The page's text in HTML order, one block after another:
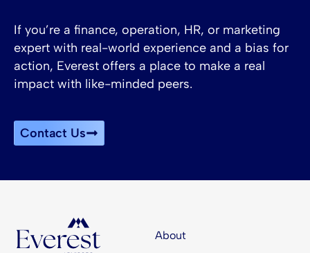
If you’re a finance, operation, HR, or marketing
expert with real-world experience and a bias for
action, Everest offers a place to make a real
impact with like-minded peers.
Contact Us
About